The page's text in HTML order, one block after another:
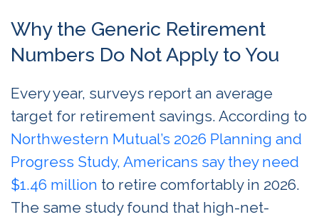
Why the Generic Retirement
Numbers Do Not Apply to You
Every year, surveys report an average
target for retirement savings. According to
Northwestern Mutual’s 2026 Planning and
Progress Study, Americans say they need
$1.46 million to retire comfortably in 2026.
The same study found that high-net-